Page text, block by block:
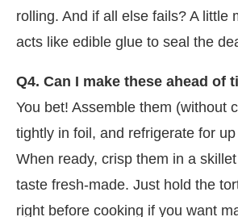
rolling. And if all else fails? A little
acts like edible glue to seal the
Q4. Can I make these ahead of
You bet! Assemble them (without
tightly in foil, and refrigerate for
When ready, crisp them in a
taste fresh-made. Just hold the
right before cooking if you want